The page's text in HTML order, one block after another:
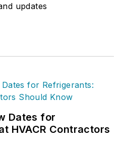
updates
Dates for
HVACR Contractors